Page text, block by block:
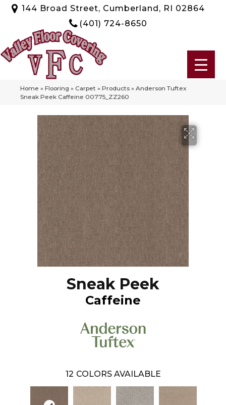
144 Broad Street, Cumberland, RI 02864
(401) 724-8650
Home » Flooring » Carpet » Products » Anderson Tuftex
Sneak Peek Caffeine 00775_ZZ260
Sneak Peek
Caffeine
12 COLORS AVAILABLE